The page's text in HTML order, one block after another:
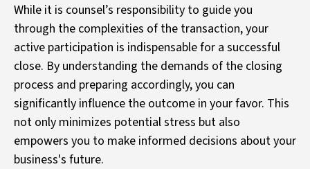
While it is counsel’s responsibility to guide you
through the complexities of the transaction, your
active participation is indispensable for a successful
close. By understanding the demands of the closing
process and preparing accordingly, you can
significantly influence the outcome in your favor. This
not only minimizes potential stress but also
empowers you to make informed decisions about your
business's future.